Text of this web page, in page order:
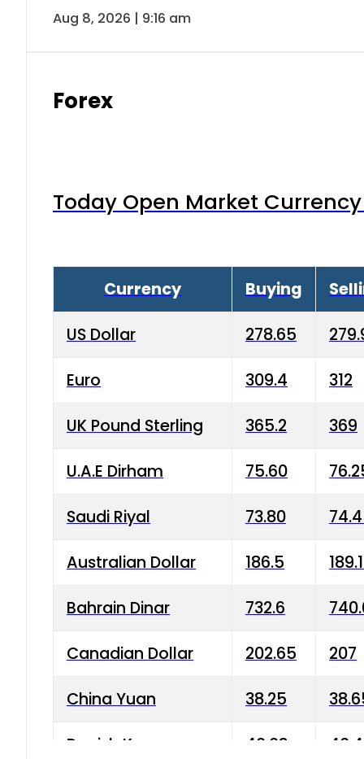
Aug 8, 2026 | 9:16 am
Forex
Today Open Market
Currency Buying
US Dollar 278.65
Euro 309.4 312
UK Pound Sterling 365.2 369
U.A.E Dirham 75.60
Saudi Riyal 73.80
Australian Dollar 186.5
Bahrain Dinar 732.6
Canadian Dollar 202.65 207
China Yuan 38.25
Danish Krone 40.03